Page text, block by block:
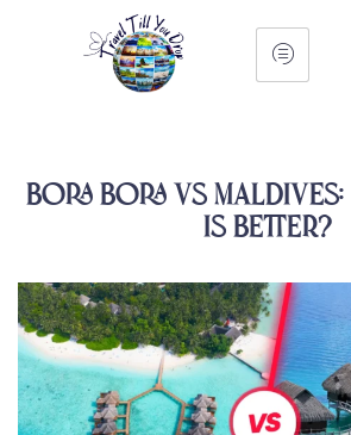
Bora Bora vs
Is Better?